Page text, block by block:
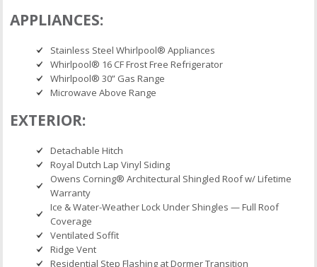
APPLIANCES:
Stainless Steel Whirlpool® Appliances
Whirlpool® 16 CF Frost Free Refrigerator
Whirlpool® 30” Gas Range
Microwave Above Range
EXTERIOR:
Detachable Hitch
Royal Dutch Lap Vinyl Siding
Owens Corning® Architectural Shingled Roof w/ Lifetime
Warranty
Ice & Water-Weather Lock Under Shingles — Full Roof
Coverage
Ventilated Soffit
Ridge Vent
Residential Step Flashing at Dormer Transition